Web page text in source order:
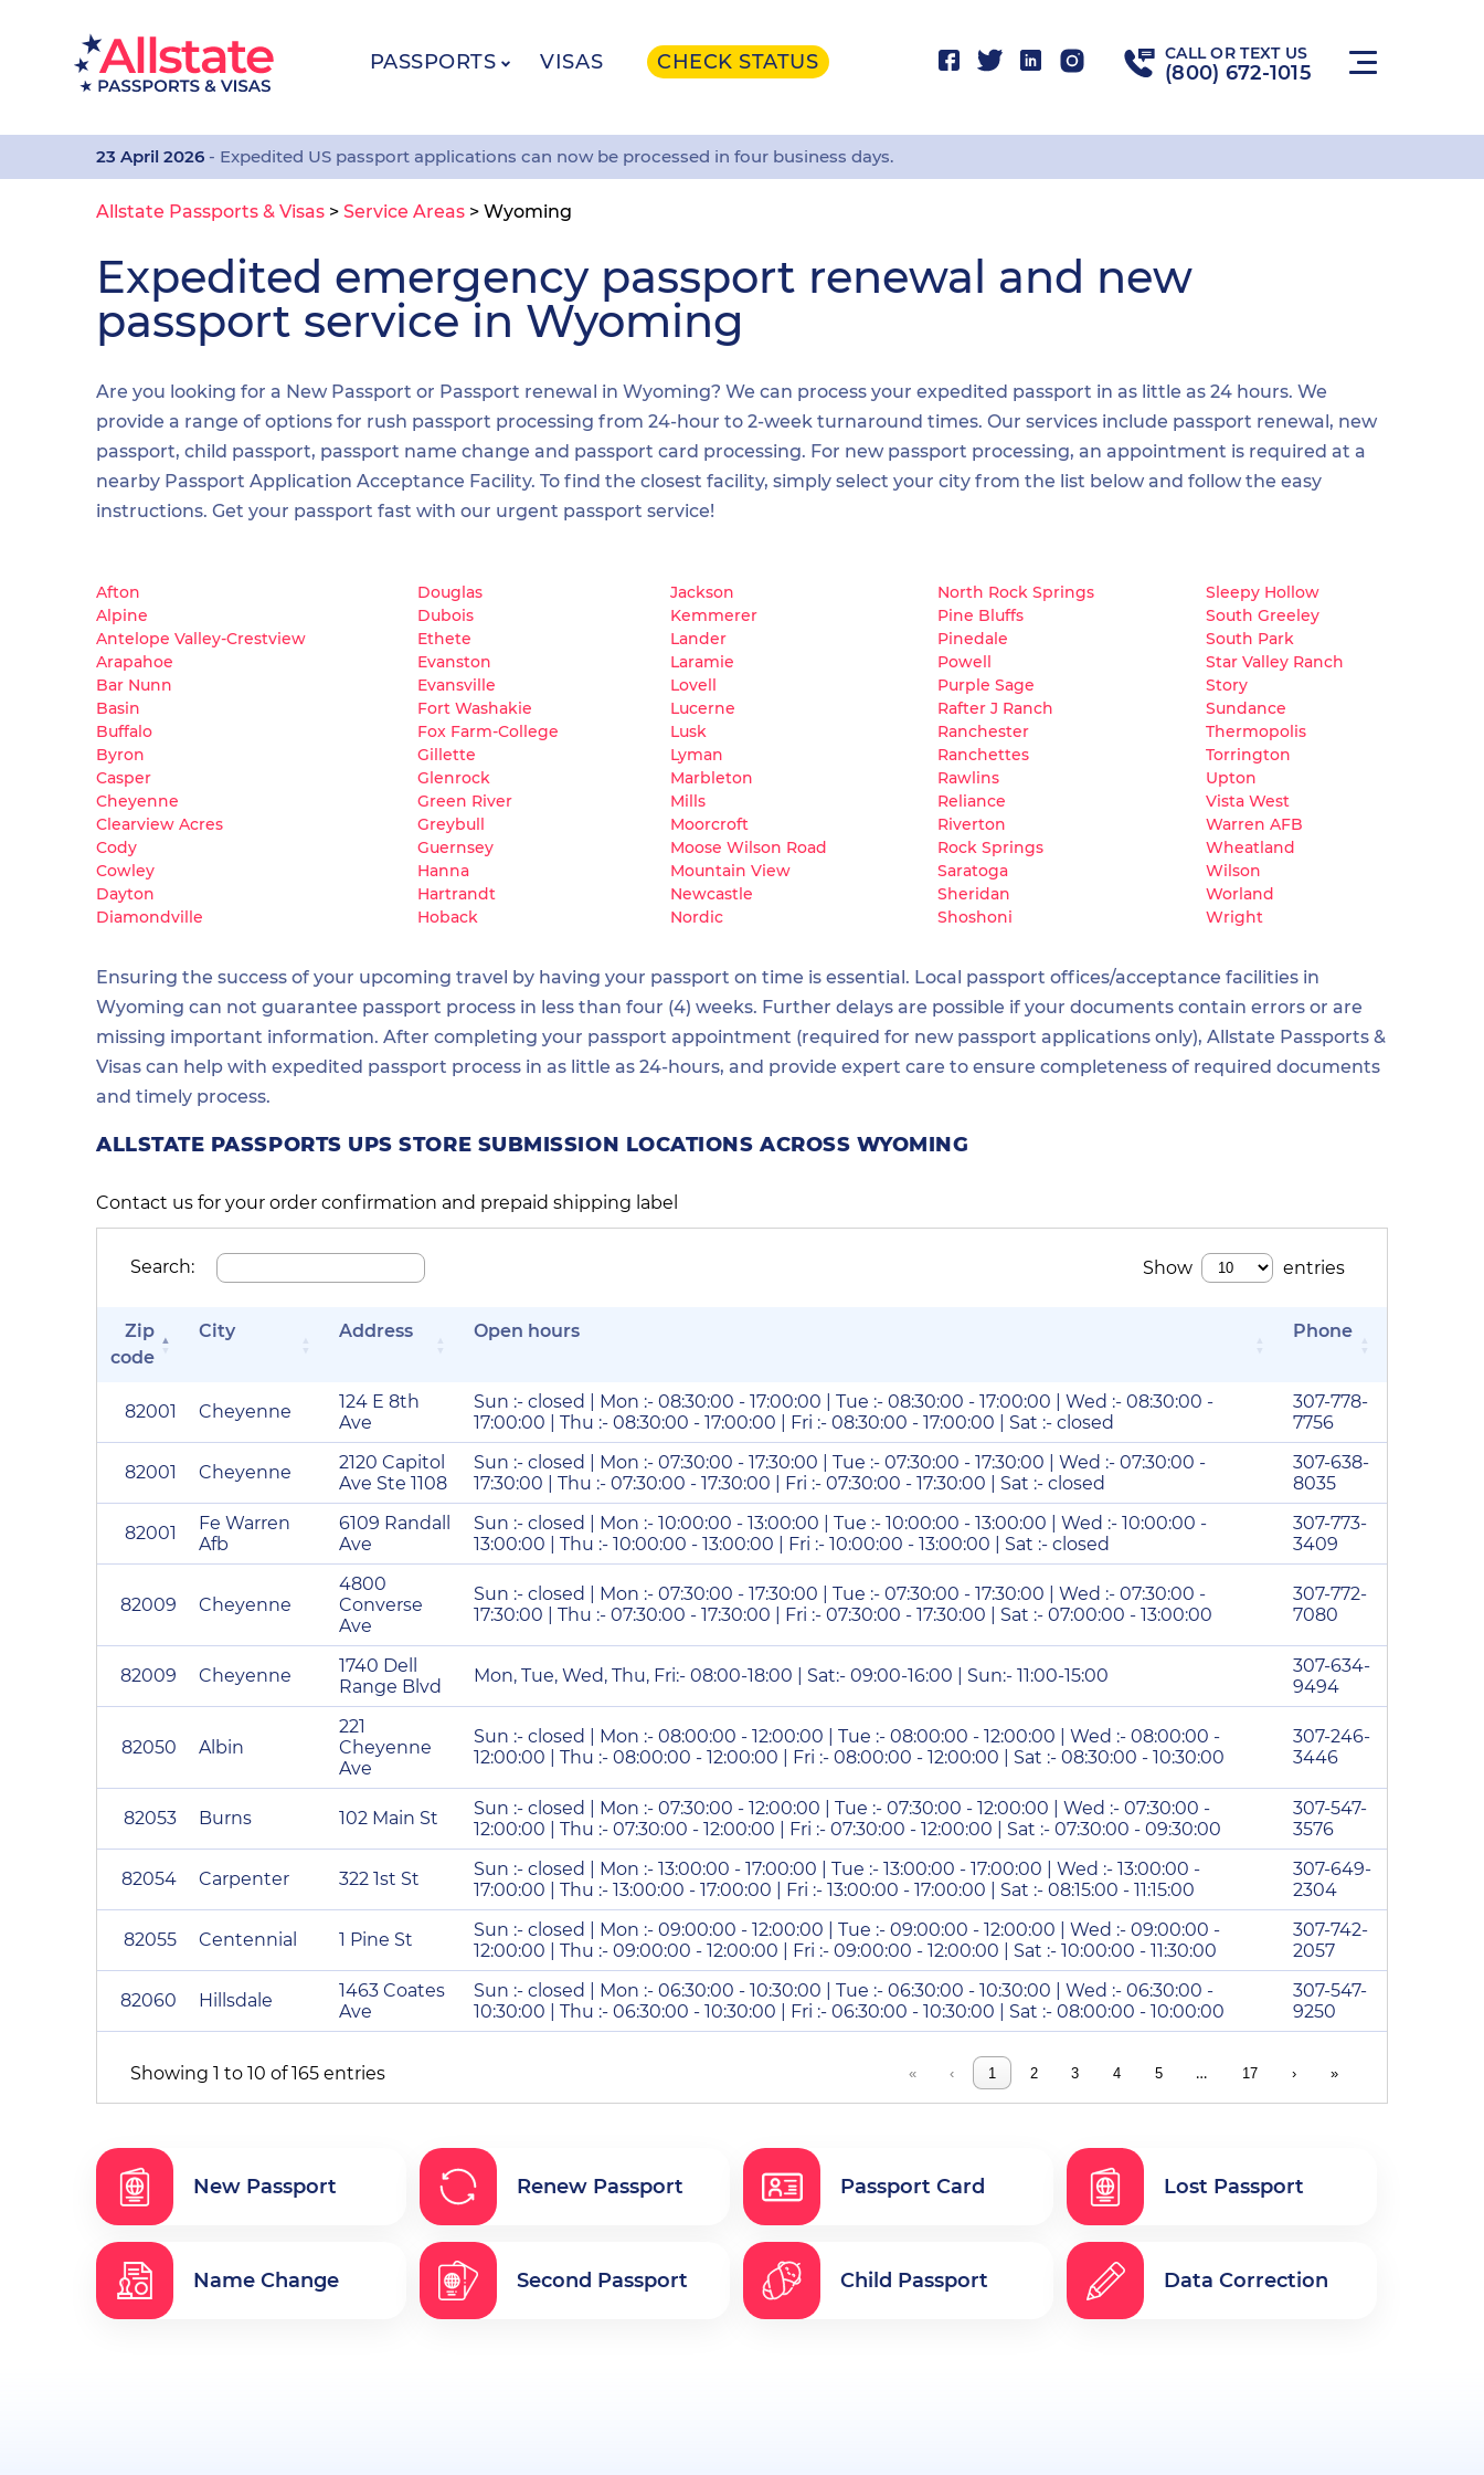
PASSPORTS VISAS CHECK STATUS CALL OR TEXT US
(800) 672-1015
23 April 2026 - Expedited US passport applications can now be processed in four business days.
Allstate Passports & Visas > Service Areas > Wyoming
Expedited emergency passport renewal and new
passport service in Wyoming
Are you looking for a New Passport or Passport renewal in Wyoming? We can process your expedited passport in as little as 24 hours. We
provide a range of options for rush passport processing from 24-hour to 2-week turnaround times. Our services include passport renewal, new
passport, child passport, passport name change and passport card processing. For new passport processing, an appointment is required at a
nearby Passport Application Acceptance Facility. To find the closest facility, simply select your city from the list below and follow the easy
instructions. Get your passport fast with our urgent passport service!
Afton
Alpine
Antelope Valley-Crestview
Arapahoe
Bar Nunn
Basin
Buffalo
Byron
Casper
Cheyenne
Clearview Acres
Cody
Cowley
Dayton
Diamondville
Douglas
Dubois
Ethete
Evanston
Evansville
Fort Washakie
Fox Farm-College
Gillette
Glenrock
Green River
Greybull
Guernsey
Hanna
Hartrandt
Hoback
Jackson
Kemmerer
Lander
Laramie
Lovell
Lucerne
Lusk
Lyman
Marbleton
Mills
Moorcroft
Moose Wilson Road
Mountain View
Newcastle
Nordic
North Rock Springs
Pine Bluffs
Pinedale
Powell
Purple Sage
Rafter J Ranch
Ranchester
Ranchettes
Rawlins
Reliance
Riverton
Rock Springs
Saratoga
Sheridan
Shoshoni
Sleepy Hollow
South Greeley
South Park
Star Valley Ranch
Story
Sundance
Thermopolis
Torrington
Upton
Vista West
Warren AFB
Wheatland
Wilson
Worland
Wright
Ensuring the success of your upcoming travel by having your passport on time is essential. Local passport offices/acceptance facilities in
Wyoming can not guarantee passport process in less than four (4) weeks. Further delays are possible if your documents contain errors or are
missing important information. After completing your passport appointment (required for new passport applications only), Allstate Passports &
Visas can help with expedited passport process in as little as 24-hours, and provide expert care to ensure completeness of required documents
and timely process.
ALLSTATE PASSPORTS UPS STORE SUBMISSION LOCATIONS ACROSS WYOMING
Contact us for your order confirmation and prepaid shipping label
Search:
Zip
code
City Address Open hours Phone
82001 Cheyenne
124 E 8th
Ave
Sun :- closed | Mon :- 08:30:00 - 17:00:00 | Tue :- 08:30:00 - 17:00:00 | Wed :- 08:30:00 -
17:00:00 | Thu :- 08:30:00 - 17:00:00 | Fri :- 08:30:00 - 17:00:00 | Sat :- closed
307-778-
7756
82001 Cheyenne
2120 Capitol
Ave Ste 1108
Sun :- closed | Mon :- 07:30:00 - 17:30:00 | Tue :- 07:30:00 - 17:30:00 | Wed :- 07:30:00 -
17:30:00 | Thu :- 07:30:00 - 17:30:00 | Fri :- 07:30:00 - 17:30:00 | Sat :- closed
307-638-
8035
82001
Fe Warren
Afb
6109 Randall
Ave
Sun :- closed | Mon :- 10:00:00 - 13:00:00 | Tue :- 10:00:00 - 13:00:00 | Wed :- 10:00:00 -
13:00:00 | Thu :- 10:00:00 - 13:00:00 | Fri :- 10:00:00 - 13:00:00 | Sat :- closed
307-773-
3409
82009 Cheyenne
4800
Converse
Ave
Sun :- closed | Mon :- 07:30:00 - 17:30:00 | Tue :- 07:30:00 - 17:30:00 | Wed :- 07:30:00 -
17:30:00 | Thu :- 07:30:00 - 17:30:00 | Fri :- 07:30:00 - 17:30:00 | Sat :- 07:00:00 - 13:00:00
307-772-
7080
82009 Cheyenne
1740 Dell
Range Blvd
Mon, Tue, Wed, Thu, Fri:- 08:00-18:00 | Sat:- 09:00-16:00 | Sun:- 11:00-15:00
307-634-
9494
82050 Albin
221
Cheyenne
Ave
Sun :- closed | Mon :- 08:00:00 - 12:00:00 | Tue :- 08:00:00 - 12:00:00 | Wed :- 08:00:00 -
12:00:00 | Thu :- 08:00:00 - 12:00:00 | Fri :- 08:00:00 - 12:00:00 | Sat :- 08:30:00 - 10:30:00
307-246-
3446
82053 Burns 102 Main St
Sun :- closed | Mon :- 07:30:00 - 12:00:00 | Tue :- 07:30:00 - 12:00:00 | Wed :- 07:30:00 -
12:00:00 | Thu :- 07:30:00 - 12:00:00 | Fri :- 07:30:00 - 12:00:00 | Sat :- 07:30:00 - 09:30:00
307-547-
3576
82054 Carpenter 322 1st St
Sun :- closed | Mon :- 13:00:00 - 17:00:00 | Tue :- 13:00:00 - 17:00:00 | Wed :- 13:00:00 -
17:00:00 | Thu :- 13:00:00 - 17:00:00 | Fri :- 13:00:00 - 17:00:00 | Sat :- 08:15:00 - 11:15:00
307-649-
2304
82055 Centennial 1 Pine St
Sun :- closed | Mon :- 09:00:00 - 12:00:00 | Tue :- 09:00:00 - 12:00:00 | Wed :- 09:00:00 -
12:00:00 | Thu :- 09:00:00 - 12:00:00 | Fri :- 09:00:00 - 12:00:00 | Sat :- 10:00:00 - 11:30:00
307-742-
2057
82060 Hillsdale
1463 Coates
Ave
Sun :- closed | Mon :- 06:30:00 - 10:30:00 | Tue :- 06:30:00 - 10:30:00 | Wed :- 06:30:00 -
10:30:00 | Thu :- 06:30:00 - 10:30:00 | Fri :- 06:30:00 - 10:30:00 | Sat :- 08:00:00 - 10:00:00
307-547-
9250
Showing 1 to 10 of 165 entries « ‹ 1 2 3 4 5 … 17 › »
New Passport Renew Passport Passport Card Lost Passport
Name Change Second Passport Child Passport Data Correction